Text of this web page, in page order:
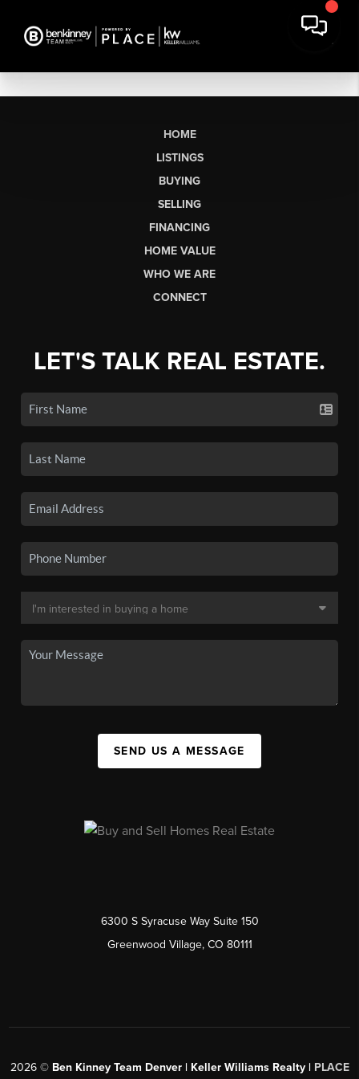
HOME
LISTINGS
BUYING
SELLING
FINANCING
HOME VALUE
WHO WE ARE
CONNECT
LET'S TALK REAL ESTATE.
SEND US A MESSAGE
6300 S Syracuse Way Suite 150
Greenwood Village, CO 80111
2026© Ben Kinney Team Denver | Keller Williams Realty | PLACE